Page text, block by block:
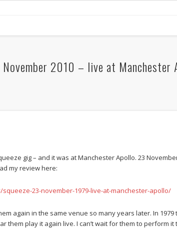
2010 – live at Manchester
gig – and it was at Manchester Apollo. 23
my review here:
23-november-1979-live-at-manchester-apollo/
again in the same venue so many years later. In 1979
them play it again live. I can’t wait for them to perform it